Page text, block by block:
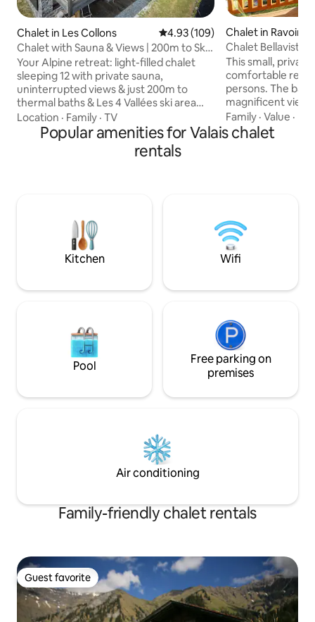
Chalet in Les Collons 4.93 out of 5 average rating,
4.93 (109)
Chalet with Sauna & Views | 200m to Ski
Lift & Spa
Your Alpine retreat: light-filled chalet
sleeping 12 with private sauna,
uninterrupted views & just 200m to
thermal baths & Les 4 Vallées ski area
(375 km interconnected pistes). Free ski
lockers at lift—no gear hauling. Summer:
hiking- & mountainbike trails from the
door, swimming in lakes, horseback
this special place (& insider tips!).
Location · Family · TV
Chalet in Ravoire
Chalet Bellavista -
Alps
This small, private
comfortable
persons. The
magnificent view
and Swiss Alps of Valais. Ideal
lovers or those
get away to relax
reached in
Family ·Value ·
Popular amenities for Valais chalet
rentals
Kitchen Wifi
Pool
Free parking on
premises
Air conditioning
Family-friendly chalet rentals
Guest favorite
Guest favorite